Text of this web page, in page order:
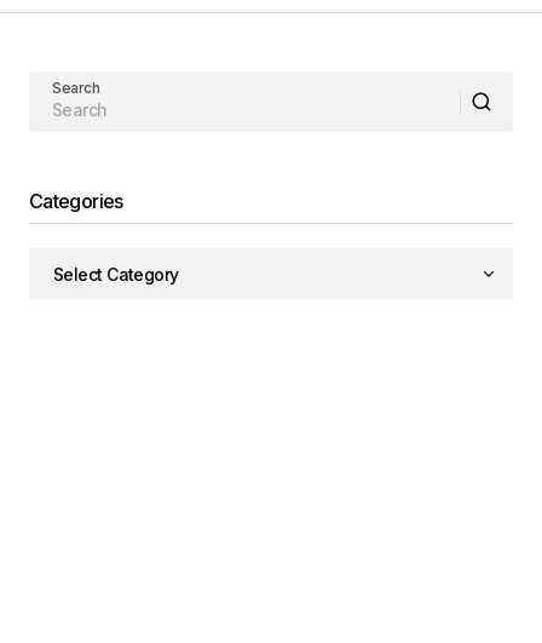
Search
Categories